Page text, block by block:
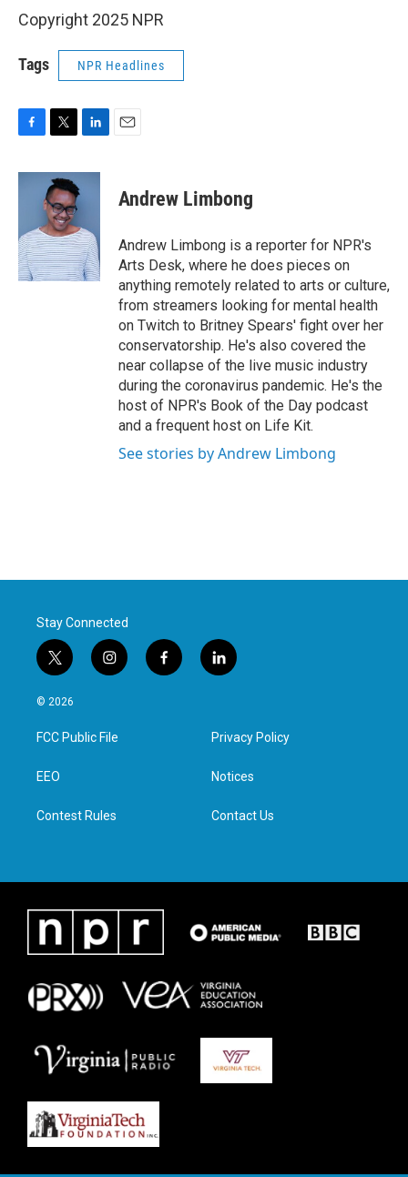
Copyright 2025 NPR
Tags NPR Headlines
c
o
k
i
t
t
e
r
n
d
I
n
Andrew Limbong
Andrew Limbong is a reporter for NPR's
Arts Desk, where he does pieces on
anything remotely related to arts or culture,
from streamers looking for mental health
on Twitch to Britney Spears' fight over her
conservatorship. He's also covered the
near collapse of the live music industry
during the coronavirus pandemic. He's the
host of NPR's Book of the Day podcast
and a frequent host on Life Kit.
See stories by Andrew Limbong
Stay Connected
t
w
i
t
e
i
n
a
g
f
a
l
i
e
d
n
© 2026
FCC Public File
EEO
Contest Rules
Privacy Policy
Notices
Contact Us